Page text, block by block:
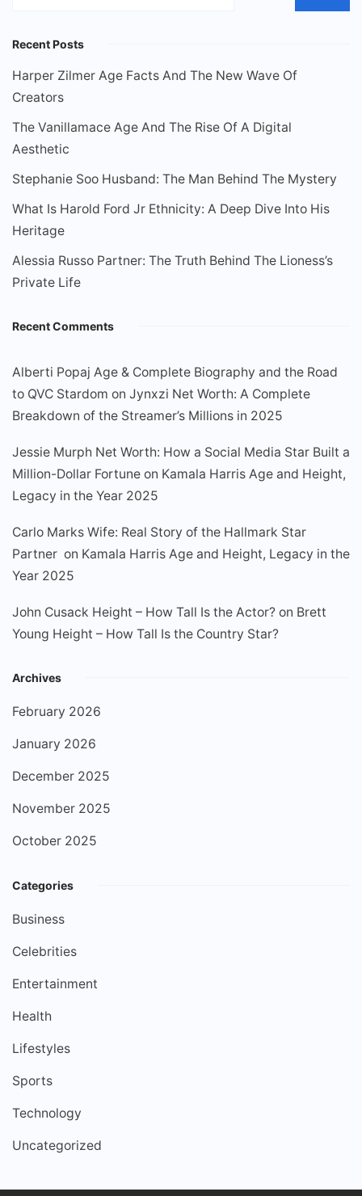
Recent Posts
Harper Zilmer Age Facts And The New Wave Of
Creators
The Vanillamace Age And The Rise Of A Digital
Aesthetic
Stephanie Soo Husband: The Man Behind The Mystery
What Is Harold Ford Jr Ethnicity: A Deep Dive Into His
Heritage
Alessia Russo Partner: The Truth Behind The Lioness’s
Private Life
Recent Comments
Alberti Popaj Age & Complete Biography and the Road
to QVC Stardom on Jynxzi Net Worth: A Complete
Breakdown of the Streamer’s Millions in 2025
Jessie Murph Net Worth: How a Social Media Star Built a
Million-Dollar Fortune on Kamala Harris Age and Height,
Legacy in the Year 2025
Carlo Marks Wife: Real Story of the Hallmark Star
Partner on Kamala Harris Age and Height, Legacy in the
Year 2025
John Cusack Height – How Tall Is the Actor? on Brett
Young Height – How Tall Is the Country Star?
Archives
February 2026
January 2026
December 2025
November 2025
October 2025
Categories
Business
Celebrities
Entertainment
Health
Lifestyles
Sports
Technology
Uncategorized